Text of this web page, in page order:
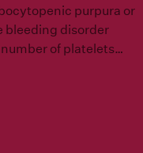
purpura or
bleeding disorder
of platelets